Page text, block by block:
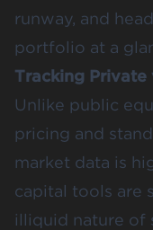
runway, and
portfolio at a
Tracking Private
Unlike public
pricing and
market data is
capital tools are
illiquid nature of